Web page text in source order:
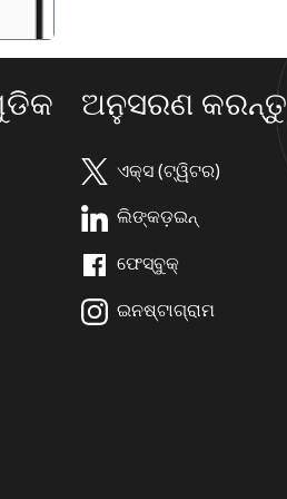
ଅନୁସରଣ କରନ୍ତୁ
ଏକ୍ସ (ଟ୍ୱିଟର)
ଲିଙ୍କଡ଼ଇନ୍
ଫେସ୍ବୁକ୍
ଇନଷ୍ଟାଗ୍ରାମ